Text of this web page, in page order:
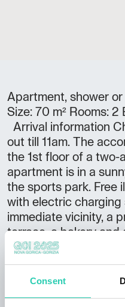
Consent
Apartment, shower
Size: 70 m² Rooms:
Arrival information
out till 11am. The
the 1st floor of a two-
apartment is in a
the sports park. Free
with electric
immediate vicinity, a
terrace, a bakery and